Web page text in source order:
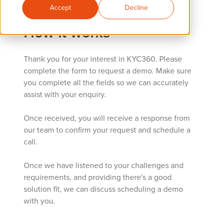
Accept
Decline
How it works
Thank you for your interest in KYC360. Please
complete the form to request a demo. Make sure
you complete all the fields so we can accurately
assist with your enquiry.
Once received, you will receive a response from
our team to confirm your request and schedule a
call.
Once we have listened to your challenges and
requirements, and providing there's a good
solution fit, we can discuss scheduling a demo
with you.